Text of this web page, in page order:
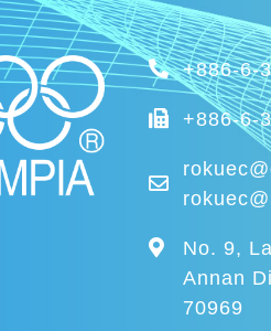
+886-6-
+886-6-
No. 9,
Annan
70969